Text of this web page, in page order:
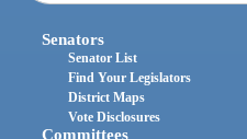
Senators
Senator List
Find Your Legislators
District Maps
Vote Disclosures
Committees